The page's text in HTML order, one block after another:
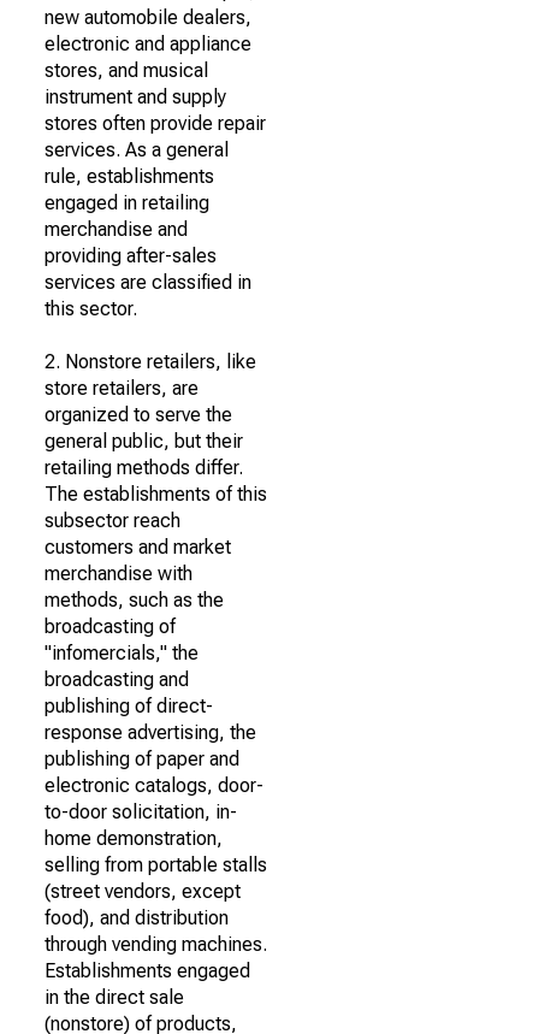
new automobile dealers,
electronic and appliance
stores, and musical
instrument and supply
stores often provide repair
services. As a general
rule, establishments
engaged in retailing
merchandise and
providing after-sales
services are classified in
this sector.
2. Nonstore retailers, like
store retailers, are
organized to serve the
general public, but their
retailing methods differ.
The establishments of this
subsector reach
customers and market
merchandise with
methods, such as the
broadcasting of
"infomercials," the
broadcasting and
publishing of direct-
response advertising, the
publishing of paper and
electronic catalogs, door-
to-door solicitation, in-
home demonstration,
selling from portable stalls
(street vendors, except
food), and distribution
through vending machines.
Establishments engaged
in the direct sale
(nonstore) of products,